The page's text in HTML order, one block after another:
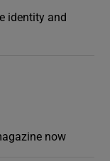
identity and
now